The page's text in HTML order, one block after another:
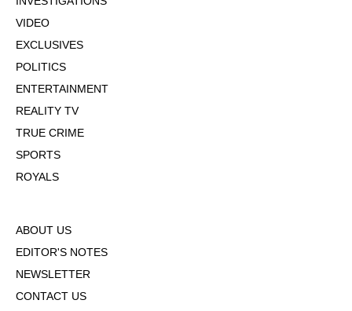
VIDEO
EXCLUSIVES
POLITICS
ENTERTAINMENT
REALITY TV
TRUE CRIME
SPORTS
ROYALS
ABOUT US
EDITOR'S NOTES
NEWSLETTER
CONTACT US